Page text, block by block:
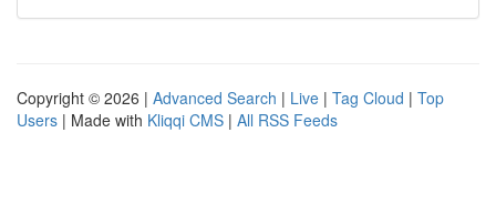
Copyright © 2026 | Advanced Search | Live | Tag Cloud | Top
Users | Made with Kliqqi CMS | All RSS Feeds